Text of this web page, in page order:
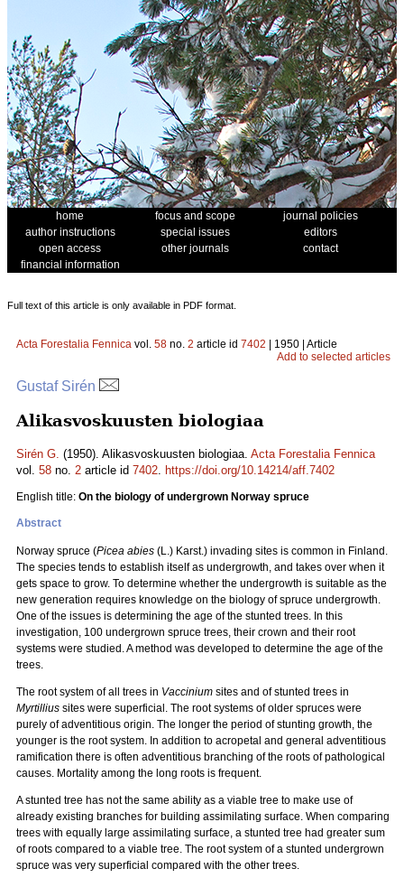
home focus and scope
journal policies
author instructions
special issues
editors
open access
other journals
contact
financial information
Full text of this article is only available in PDF format.
Acta Forestalia Fennica vol. 58 no. 2 article id 7402 | 1950 | Article
Add to selected articles
Gustaf Sirén
Alikasvoskuusten biologiaa
Sirén G. (1950). Alikasvoskuusten biologiaa. Acta Forestalia Fennica
vol. 58 no. 2 article id 7402. https://doi.org/10.14214/aff.7402
English title: On the biology of undergrown Norway spruce
Abstract
Norway spruce (Picea abies (L.) Karst.) invading sites is common in Finland.
The species tends to establish itself as undergrowth, and takes over when it
gets space to grow. To determine whether the undergrowth is suitable as the
new generation requires knowledge on the biology of spruce undergrowth.
One of the issues is determining the age of the stunted trees. In this
investigation, 100 undergrown spruce trees, their crown and their root
systems were studied. A method was developed to determine the age of the
trees.
The root system of all trees in Vaccinium sites and of stunted trees in
Myrtillius sites were superficial. The root systems of older spruces were
purely of adventitious origin. The longer the period of stunting growth, the
younger is the root system. In addition to acropetal and general adventitious
ramification there is often adventitious branching of the roots of pathological
causes. Mortality among the long roots is frequent.
A stunted tree has not the same ability as a viable tree to make use of
already existing branches for building assimilating surface. When comparing
trees with equally large assimilating surface, a stunted tree had greater sum
of roots compared to a viable tree. The root system of a stunted undergrown
spruce was very superficial compared with the other trees.